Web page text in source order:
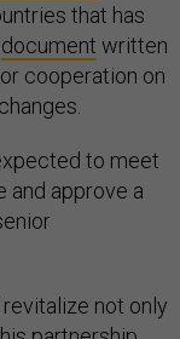
that has
document written
cooperation on
to meet
and approve a
not only